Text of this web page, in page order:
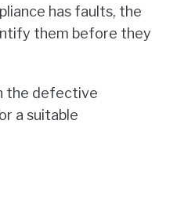
has faults, the
them before they
the defective
a suitable